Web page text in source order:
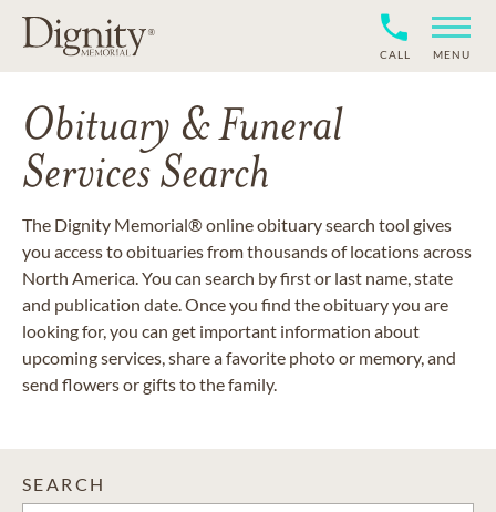
CALL MENU
Obituary & Funeral
Services Search
The Dignity Memorial® online obituary search tool gives
you access to obituaries from thousands of locations across
North America. You can search by first or last name, state
and publication date. Once you find the obituary you are
looking for, you can get important information about
upcoming services, share a favorite photo or memory, and
send flowers or gifts to the family.
SEARCH